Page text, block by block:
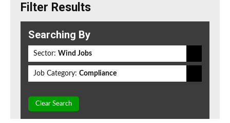
Filter Results
Searching By
Sector: Wind Jobs
Job Category: Compliance
Clear Search